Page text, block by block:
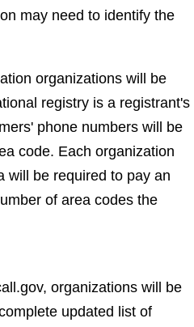
may need to identify the
organizations will be
registry is a registrant's
phone numbers will be
code. Each organization
will be required to pay an
of area codes the
organizations will be
updated list of